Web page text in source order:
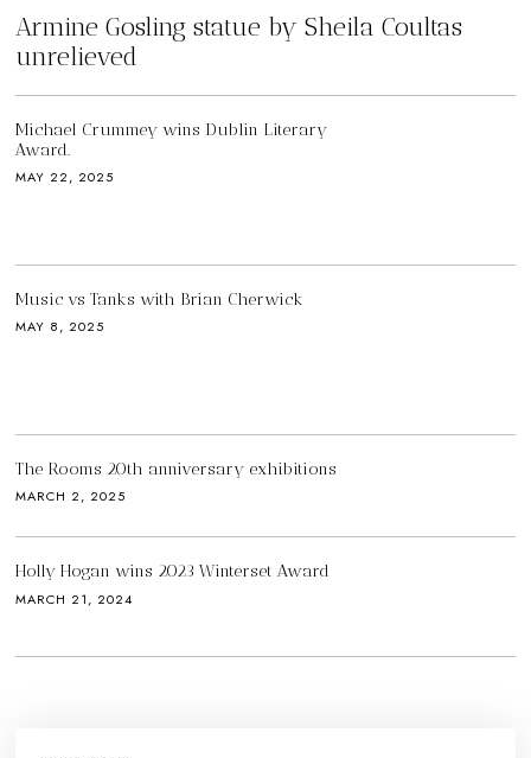
Armine Gosling statue by Sheila Coultas
unrelieved
Michael Crummey wins Dublin Literary
Award.
MAY 22, 2025
Music vs Tanks with Brian Cherwick
MAY 8, 2025
The Rooms 20th anniversary exhibitions
MARCH 2, 2025
Holly Hogan wins 2023 Winterset Award
MARCH 21, 2024